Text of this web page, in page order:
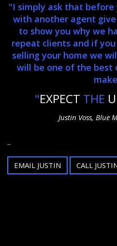
"I simply ask that
with another agent give
to show you why we
repeat clients and if
selling your home we
will be one of the best
"EXPECT THE
Justin Voss, Blue
EMAIL JUSTIN CALL